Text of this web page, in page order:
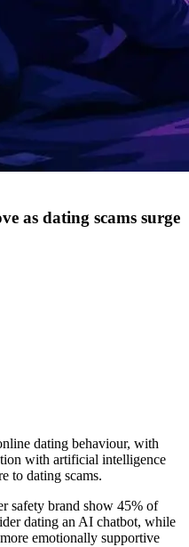
as dating scams surge
dating behaviour, with
with artificial intelligence
to dating scams.
safety brand show 45% of
dating an AI chatbot, while
emotionally supportive